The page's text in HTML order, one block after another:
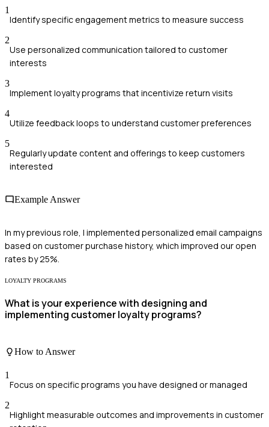
1
Identify specific engagement metrics to measure success
2
Use personalized communication tailored to customer
interests
3
Implement loyalty programs that incentivize return visits
4
Utilize feedback loops to understand customer preferences
5
Regularly update content and offerings to keep customers
interested
Example Answer
In my previous role, I implemented personalized email campaigns
based on customer purchase history, which improved our open
rates by 25%.
LOYALTY PROGRAMS
What is your experience with designing and
implementing customer loyalty programs?
How to Answer
1
Focus on specific programs you have designed or managed
2
Highlight measurable outcomes and improvements in customer